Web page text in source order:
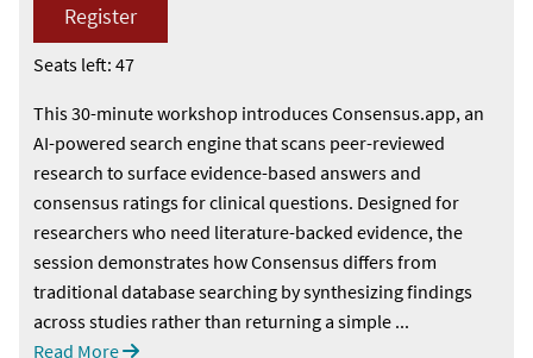
Register
Seats left: 47
This 30-minute workshop introduces Consensus.app, an
AI-powered search engine that scans peer-reviewed
research to surface evidence-based answers and
consensus ratings for clinical questions. Designed for
researchers who need literature-backed evidence, the
session demonstrates how Consensus differs from
traditional database searching by synthesizing findings
across studies rather than returning a simple ...
Read More